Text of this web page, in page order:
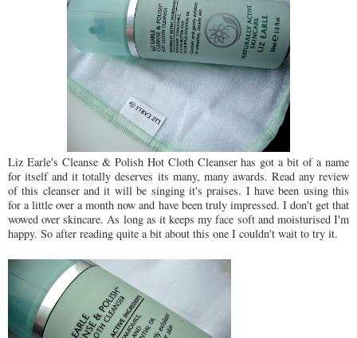
Liz Earle's Cleanse & Polish Hot Cloth Cleanser has got a bit of a name
for itself and it totally deserves its many, many awards. Read any review
of this cleanser and it will be singing it's praises. I have been using this
for a little over a month now and have been truly impressed. I don't get that
wowed over skincare. As long as it keeps my face soft and moisturised I'm
happy. So after reading quite a bit about this one I couldn't wait to try it.